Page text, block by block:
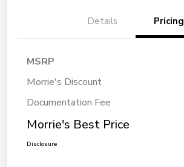
Details Pricing
MSRP
Morrie's Discount
Documentation Fee
Morrie's Best Price
Disclosure